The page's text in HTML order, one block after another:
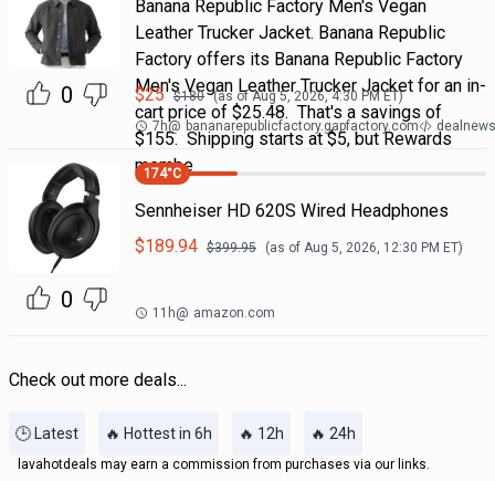
0
Banana Republic Factory Men's Vegan
Leather Trucker Jacket. Banana Republic
Factory offers its Banana Republic Factory
Men's Vegan Leather Trucker Jacket for an in-
cart price of $25.48. That's a savings of
$155. Shipping starts at $5, but Rewards
membe
$25 $180 (as ofAug 5, 2026, 4:30 PMET)
7h@ bananarepublicfactory.gapfactory.com
0
174°C
Sennheiser HD 620S Wired Headphones
$189.94 $399.95 (as of Aug 5, 2026, 12:30 PM ET)
11h@ amazon.com
Check out more deals...
🕒 Latest 🔥 Hottest in 6h 🔥 12h 🔥 24h
lavahotdeals may earn a commission from purchases via our links.